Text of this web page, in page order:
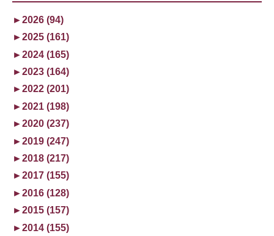
►2026 (94)
►2025 (161)
►2024 (165)
►2023 (164)
►2022 (201)
►2021 (198)
►2020 (237)
►2019 (247)
►2018 (217)
►2017 (155)
►2016 (128)
►2015 (157)
►2014 (155)